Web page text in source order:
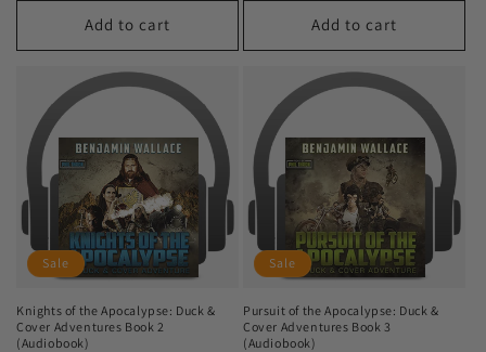
Add to cart Add to cart
Sale
Knights of the Apocalypse: Duck &
Cover Adventures Book 2
(Audiobook)
Sale
Pursuit of the Apocalypse: Duck &
Cover Adventures Book 3
(Audiobook)